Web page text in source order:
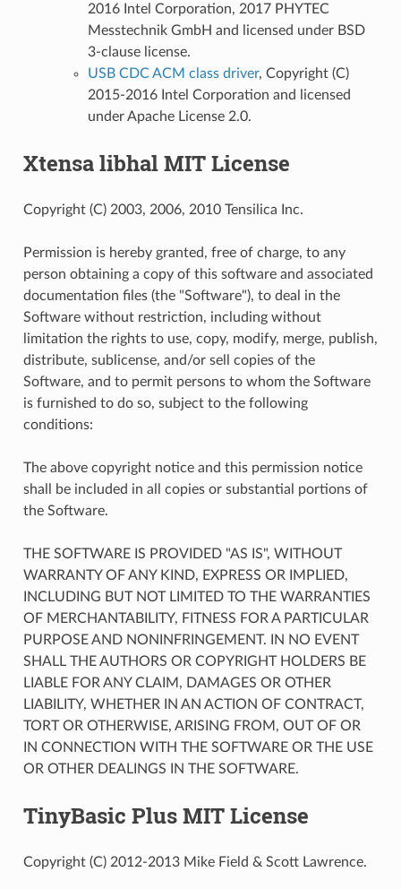
2016 Intel Corporation, 2017 PHYTEC
Messtechnik GmbH and licensed under BSD
3-clause license.
USB CDC ACM class driver, Copyright (C)
2015-2016 Intel Corporation and licensed
under Apache License 2.0.
Xtensa libhal MIT License
Copyright (C) 2003, 2006, 2010 Tensilica Inc.
Permission is hereby granted, free of charge, to any
person obtaining a copy of this software and associated
documentation files (the "Software"), to deal in the
Software without restriction, including without
limitation the rights to use, copy, modify, merge, publish,
distribute, sublicense, and/or sell copies of the
Software, and to permit persons to whom the Software
is furnished to do so, subject to the following
conditions:
The above copyright notice and this permission notice
shall be included in all copies or substantial portions of
the Software.
THE SOFTWARE IS PROVIDED "AS IS", WITHOUT
WARRANTY OF ANY KIND, EXPRESS OR IMPLIED,
INCLUDING BUT NOT LIMITED TO THE WARRANTIES
OF MERCHANTABILITY, FITNESS FOR A PARTICULAR
PURPOSE AND NONINFRINGEMENT. IN NO EVENT
SHALL THE AUTHORS OR COPYRIGHT HOLDERS BE
LIABLE FOR ANY CLAIM, DAMAGES OR OTHER
LIABILITY, WHETHER IN AN ACTION OF CONTRACT,
TORT OR OTHERWISE, ARISING FROM, OUT OF OR
IN CONNECTION WITH THE SOFTWARE OR THE USE
OR OTHER DEALINGS IN THE SOFTWARE.
TinyBasic Plus MIT License
Copyright (C) 2012-2013 Mike Field & Scott Lawrence.